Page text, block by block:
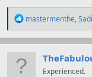
R
a
c
i
mastermenthe,
Experienced.